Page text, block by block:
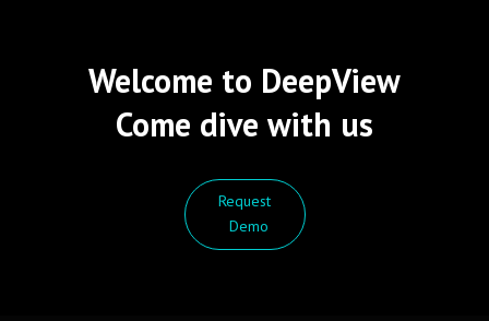
Welcome to DeepView
Come dive with us
Request
Demo